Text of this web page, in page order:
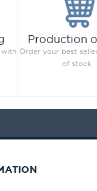
Production
Order your best
of stock